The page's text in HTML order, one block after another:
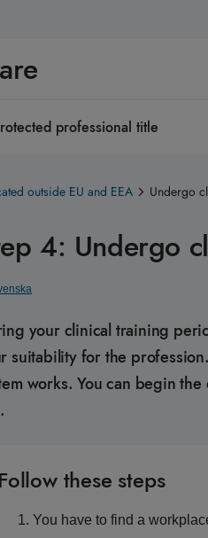
professional title
outside EU and EEA Undergo
4: Undergo
your clinical training
suitability for the
works. You can begin
Follow these steps
You have to find a